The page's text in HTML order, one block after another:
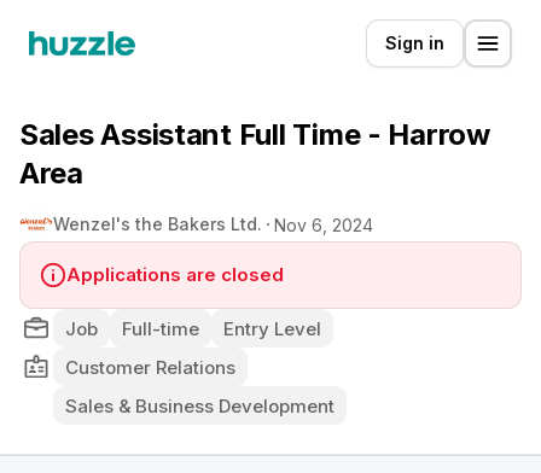
Sign in
Sales Assistant Full Time - Harrow
Area
Wenzel's the Bakers Ltd. Nov 6, 2024
Applications are closed
Job Full-time
Entry Level
Customer Relations
Sales & Business Development